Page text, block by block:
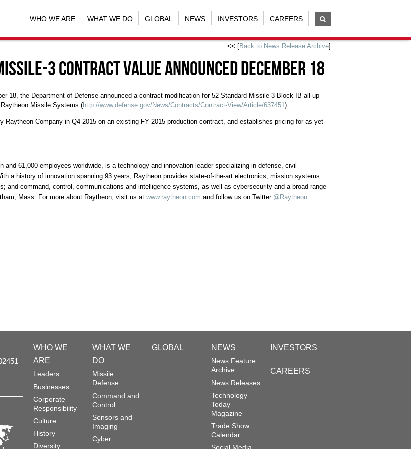
WHO WE ARE WHAT WE DO GLOBAL NEWS INVESTORS CAREERS
<< [Back to News Release Archive]
3 contract value announced December 18
18, the Department of Defense announced a contract modification for 52 Standard Missile-3 Block IB all-up
Missile Systems (http://www.defense.gov/News/Contracts/Contract-View/Article/637451).
Raytheon Company in Q4 2015 on an existing FY 2015 production contract, and establishes pricing for as-yet-
and 61,000 employees worldwide, is a technology and innovation leader specializing in defense, civil
a history of innovation spanning 93 years, Raytheon provides state-of-the-art electronics, mission systems
and command, control, communications and intelligence systems, as well as cybersecurity and a broad range
Mass. For more about Raytheon, visit us at www.raytheon.com and follow us on Twitter @Raytheon.
WHO WE
ARE
Leaders
Businesses
Corporate
Responsibility
Culture
History
Diversity
WHAT WE
DO
Missile
Defense
Command and
Control
Sensors and
Imaging
Cyber
GLOBAL NEWS
News Feature
Archive
News Releases
Technology
Today
Magazine
Trade Show
Calendar
INVESTORS
CAREERS